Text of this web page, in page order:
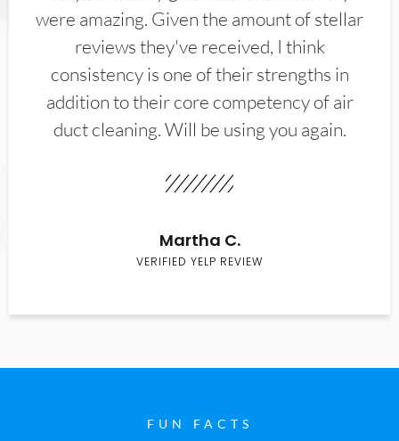
were amazing. Given the amount of stellar
reviews they've received, I think
consistency is one of their strengths in
addition to their core competency of air
duct cleaning. Will be using you again.
Martha C.
VERIFIED YELP REVIEW
FUN FACTS